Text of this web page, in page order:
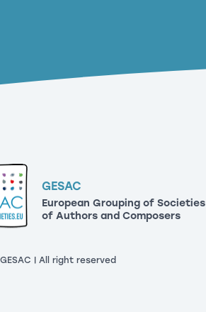
GESAC
European Grouping of Societies
of Authors and Composers
| All right reserved